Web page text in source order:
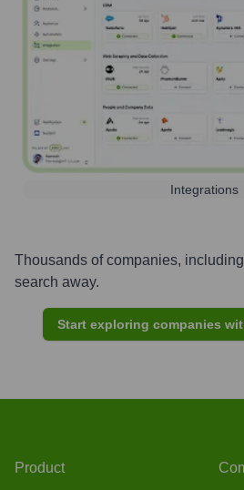
Integrations
Thousands of companies, including
search away.
Start exploring companies
Product